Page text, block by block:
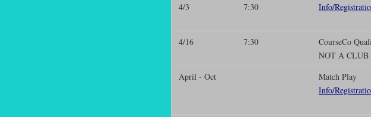
4/3
7:30
Info/
4/16 7:30
CourseCo
NOT A
April - Oct
Match Play
Info/